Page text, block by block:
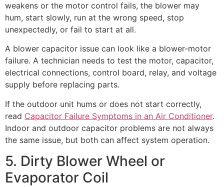
weakens or the motor control fails, the blower may
hum, start slowly, run at the wrong speed, stop
unexpectedly, or fail to start at all.
A blower capacitor issue can look like a blower-motor
failure. A technician needs to test the motor, capacitor,
electrical connections, control board, relay, and voltage
supply before replacing parts.
If the outdoor unit hums or does not start correctly,
read Capacitor Failure Symptoms in an Air Conditioner.
Indoor and outdoor capacitor problems are not always
the same issue, but both can affect system operation.
5. Dirty Blower Wheel or
Evaporator Coil